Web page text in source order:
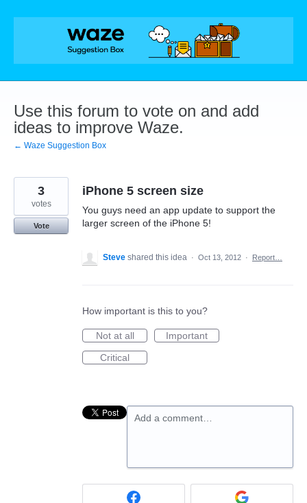
Skip
Use this forum to vote on and add
ideas to improve Waze.
← Waze Suggestion Box
iPhone 5 screen size
You guys need an app update to support the
larger screen of the iPhone 5!
3
votes
Vote
Steve shared this idea · Oct 13, 2012 · Report…
How important is this to you?
Not at all
Important
Critical
Add a comment…